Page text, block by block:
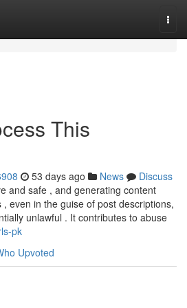
This
53 days ago News
Discuss
and safe , and generating content
even in the guise of post descriptions,
unlawful . It contributes to abuse
pk
Upvoted